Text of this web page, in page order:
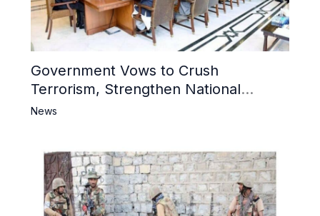
Government Vows to Crush
Terrorism, Strengthen National
Narrative and Counter Propaganda
News